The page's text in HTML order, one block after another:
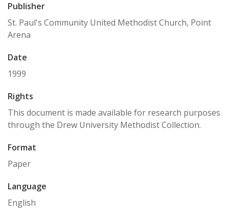
Publisher
St. Paul's Community United Methodist Church, Point
Arena
Date
1999
Rights
This document is made available for research purposes
through the Drew University Methodist Collection.
Format
Paper
Language
English